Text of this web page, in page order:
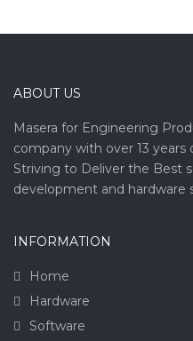
ABOUT US
Masera for Engineering
company with over 13 years
Striving to Deliver the Best
development and hardware
INFORMATION
Home
Hardware
Software